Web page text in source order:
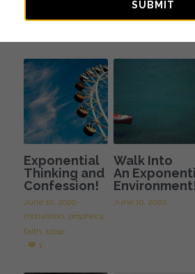
Exponential
Thinking and
Confession!
June 10, 2020 ·
motivation, prophecy,
faith, bible
·
1
Walk Into
An
June 10, 2020
SUBMIT